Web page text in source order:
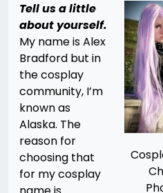
Tell us a little
about yourself.
My name is Alex
Bradford but in
the cosplay
community, I’m
known as
Alaska. The
reason for
choosing that
for my cosplay